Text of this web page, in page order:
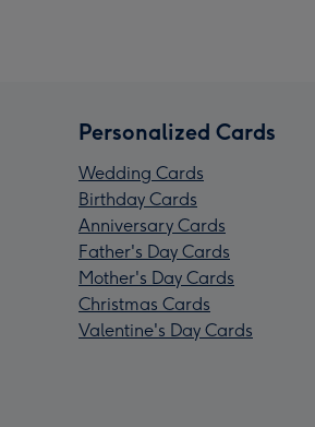
Personalized Cards
Wedding Cards
Birthday Cards
Anniversary Cards
Father's Day Cards
Mother's Day Cards
Christmas Cards
Valentine's Day Cards